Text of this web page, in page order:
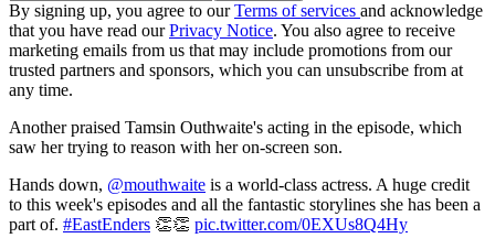
By signing up, you agree to ourTerms of services and acknowledge
that you have read ourPrivacy Notice. You also agree to receive
marketing emails from us that may include promotions from our
trusted partners and sponsors, which you can unsubscribe from at
any time.
Another praised Tamsin Outhwaite's acting in the episode, which
saw her trying to reason with her on-screen son.
Hands down, @mouthwaite is a world-class actress. A huge credit
to this week's episodes and all the fantastic storylines she has been a
part of. #EastEnders 👏👏 pic.twitter.com/0EXUs8Q4Hy